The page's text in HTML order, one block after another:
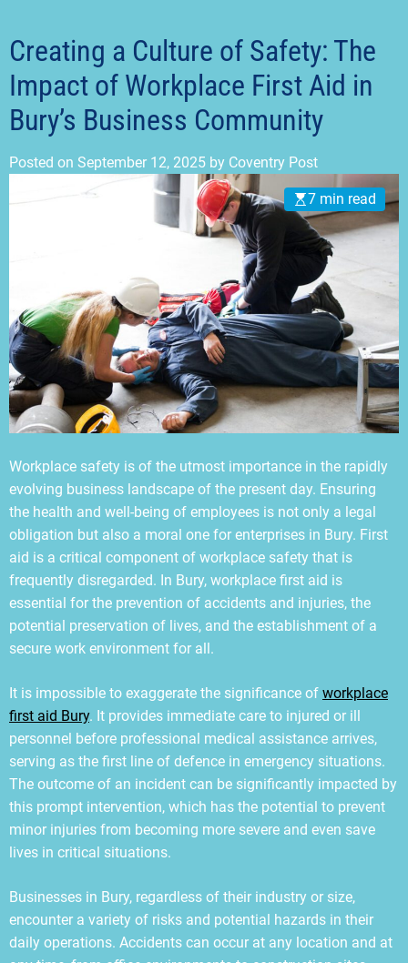
e
Creating a Culture of Safety: The
Impact of Workplace First Aid in
Bury’s Business Community
Posted on September 12, 2025 by Coventry Post
7 min read
Workplace safety is of the utmost importance in the rapidly
evolving business landscape of the present day. Ensuring
the health and well-being of employees is not only a legal
obligation but also a moral one for enterprises in Bury. First
aid is a critical component of workplace safety that is
frequently disregarded. In Bury, workplace first aid is
essential for the prevention of accidents and injuries, the
potential preservation of lives, and the establishment of a
secure work environment for all.
It is impossible to exaggerate the significance of workplace
first aid Bury. It provides immediate care to injured or ill
personnel before professional medical assistance arrives,
serving as the first line of defence in emergency situations.
The outcome of an incident can be significantly impacted by
this prompt intervention, which has the potential to prevent
minor injuries from becoming more severe and even save
lives in critical situations.
Businesses in Bury, regardless of their industry or size,
encounter a variety of risks and potential hazards in their
daily operations. Accidents can occur at any location and at